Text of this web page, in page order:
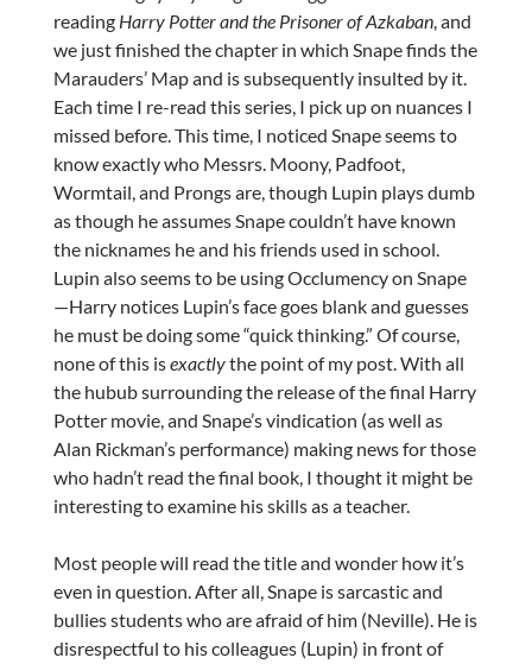
reading Harry Potter and the Prisoner of Azkaban, and
we just finished the chapter in which Snape finds the
Marauders’ Map and is subsequently insulted by it.
Each time I re-read this series, I pick up on nuances I
missed before. This time, I noticed Snape seems to
know exactly who Messrs. Moony, Padfoot,
Wormtail, and Prongs are, though Lupin plays dumb
as though he assumes Snape couldn’t have known
the nicknames he and his friends used in school.
Lupin also seems to be using Occlumency on Snape
—Harry notices Lupin’s face goes blank and guesses
he must be doing some “quick thinking.” Of course,
none of this isexactlythe point of my post. With all
the hubub surrounding the release of the final Harry
Potter movie, and Snape’s vindication (as well as
Alan Rickman’s performance) making news for those
who hadn’t read the final book, I thought it might be
interesting to examine his skills as a teacher.
Most people will read the title and wonder how it’s
even in question. After all, Snape is sarcastic and
bullies students who are afraid of him (Neville). He is
disrespectful to his colleagues (Lupin) in front of